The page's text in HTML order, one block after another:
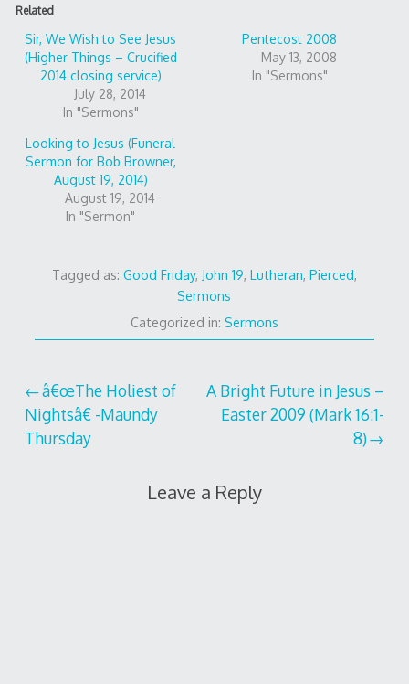
Related
Sir, We Wish to See Jesus
(Higher Things – Crucified
2014 closing service)
July 28, 2014
In "Sermons"
Pentecost 2008
May 13, 2008
In "Sermons"
Looking to Jesus (Funeral
Sermon for Bob Browner,
August 19, 2014)
August 19, 2014
In "Sermon"
Tagged as: Good Friday, John 19, Lutheran, Pierced,
Sermons
Categorized in: Sermons
Post
navigation
â€œThe Holiest of
Nightsâ€ -Maundy
Thursday
A Bright Future in Jesus –
Easter 2009 (Mark 16:1-
8)
Leave a Reply